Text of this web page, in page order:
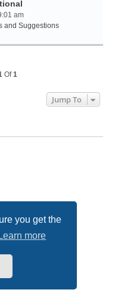
you get the
Learn more
am
and Suggestions
Of1
Jump To